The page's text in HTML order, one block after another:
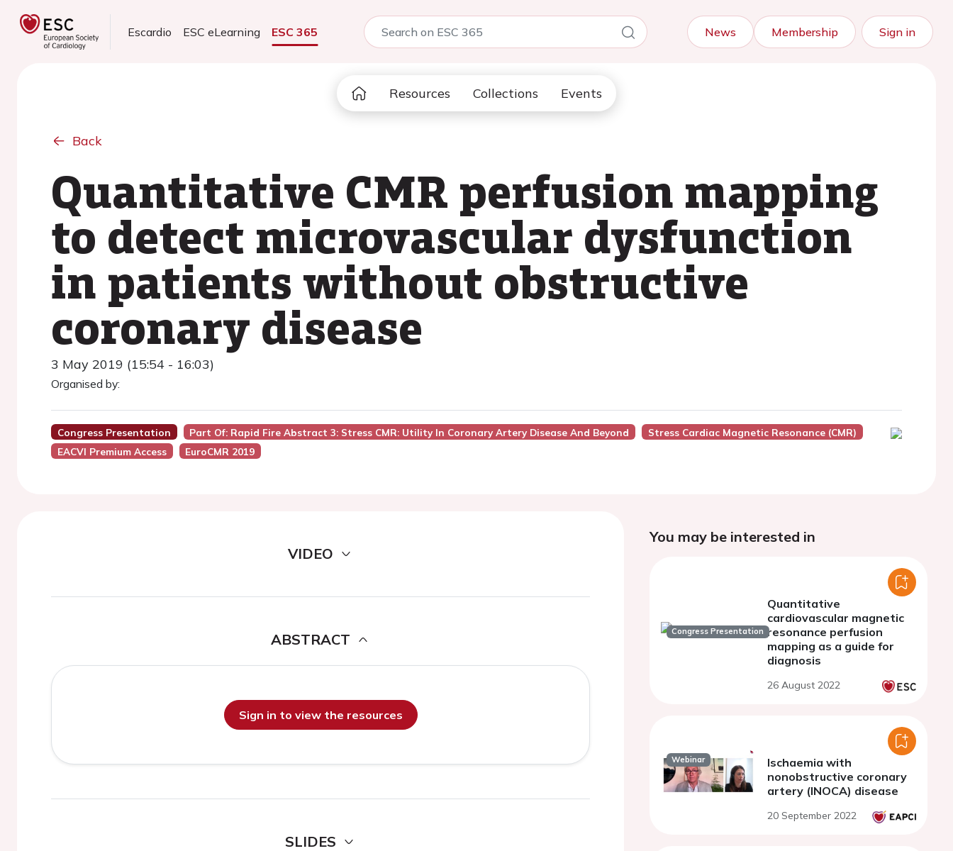
Escardio ESC eLearning ESC 365 News Membership Sign in
Resources Collections Events
Back
Quantitative CMR perfusion mapping
to detect microvascular dysfunction
in patients without obstructive
coronary disease
3 May 2019 (15:54 - 16:03)
Organised by:
Congress Presentation Part Of: Rapid Fire Abstract 3: Stress CMR: Utility In Coronary Artery Disease And Beyond
Stress Cardiac Magnetic Resonance (CMR)
EACVI Premium Access
EuroCMR 2019
VIDEO
ABSTRACT
Sign in to view the resources
SLIDES
You may be interested in
Congress Presentation
Quantitative
cardiovascular magnetic
resonance perfusion
mapping as a guide for
diagnosis
26 August 2022
Webinar
Ischaemia with
nonobstructive coronary
artery (INOCA) disease
20 September 2022